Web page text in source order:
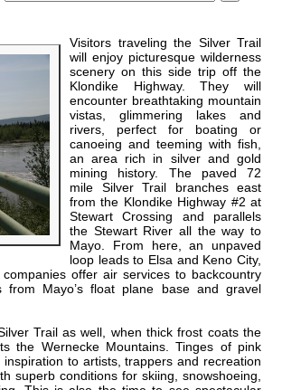
Visitors traveling the Silver Trail
will enjoy picturesque wilderness
scenery on this side trip off the
Klondike Highway. They will
encounter breathtaking mountain
vistas, glimmering lakes and
rivers, perfect for boating or
canoeing and teeming with fish,
an area rich in silver and gold
mining history. The paved 72
mile Silver Trail branches east
from the Klondike Highway #2 at
Stewart Crossing and parallels
the Stewart River all the way to
Mayo. From here, an unpaved
loop leads to Elsa and Keno City,
offer air services to backcountry
from Mayo’s float plane base and gravel
Trail as well, when thick frost coats the
the Wernecke Mountains. Tinges of pink
to artists, trappers and recreation
superb conditions for skiing, snowshoeing,